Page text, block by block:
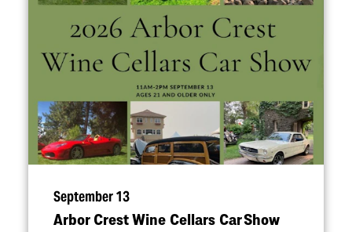
September 13
Arbor Crest Wine Cellars Car Show